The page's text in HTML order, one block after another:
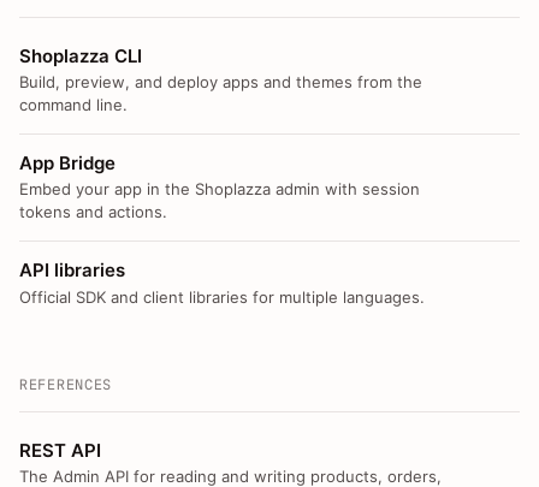
Shoplazza CLI
Build, preview, and deploy apps and themes from the
command line.
App Bridge
Embed your app in the Shoplazza admin with session
tokens and actions.
API libraries
Official SDK and client libraries for multiple languages.
REFERENCES
REST API
The Admin API for reading and writing products, orders,